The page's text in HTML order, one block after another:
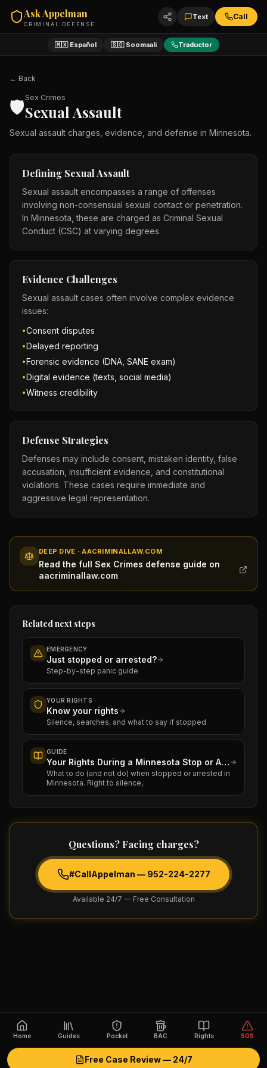
Ask Appelman
CRIMINAL DEFENSE
Text Call
🇲🇽 Español 🇸🇴 Soomaali Traductor
← Back
🛡️ Sex Crimes
Sexual Assault
Sexual assault charges, evidence, and defense in Minnesota.
Defining Sexual Assault
Sexual assault encompasses a range of offenses
involving non-consensual sexual contact or penetration.
In Minnesota, these are charged as Criminal Sexual
Conduct (CSC) at varying degrees.
Evidence Challenges
Sexual assault cases often involve complex evidence
issues:
•Consent disputes
•Delayed reporting
•Forensic evidence (DNA, SANE exam)
•Digital evidence (texts, social media)
•Witness credibility
Defense Strategies
Defenses may include consent, mistaken identity, false
accusation, insufficient evidence, and constitutional
violations. These cases require immediate and
aggressive legal representation.
DEEP DIVE · AACRIMINALLAW.COM
Read the full Sex Crimes defense guide on
aacriminallaw.com
Related next steps
EMERGENCY
Just stopped or arrested?
Step-by-step panic guide
YOUR RIGHTS
Know your rights
Silence, searches, and what to say if stopped
GUIDE
Your Rights During a Minnesota Stop or Arrest
What to do (and not do) when stopped or arrested in
Minnesota. Right to silence,
Questions? Facing charges?
#CallAppelman — 952-224-2277
Available 24/7 — Free Consultation
Home Guides Pocket BAC Rights SOS
Free Case Review — 24/7